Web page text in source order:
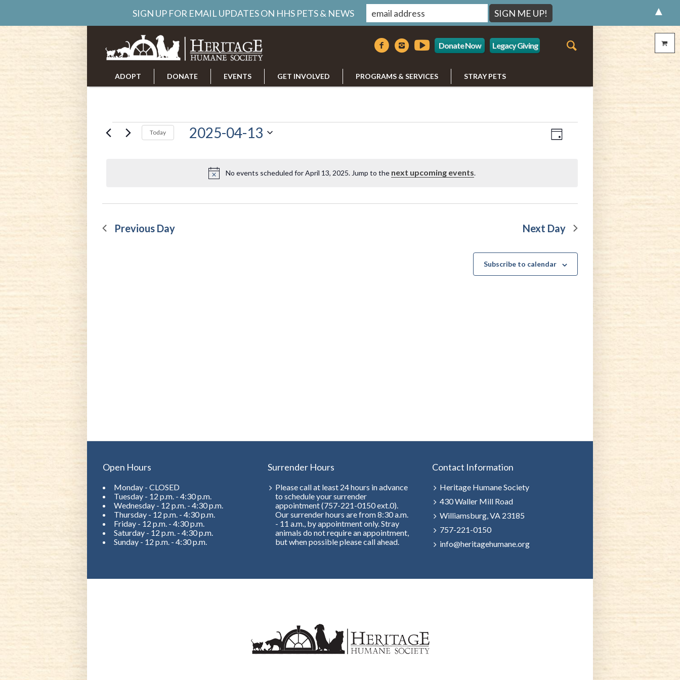
Donate Now Legacy Giving
ADOPT DONATE EVENTS GET INVOLVED PROGRAMS & SERVICES STRAY PETS
Events
April
13,
Notice
No events scheduled for April 13, 2025. Jump to the next upcoming events.
Views
Navigation
Event
Day
Today 2025-04-13
Previous Day Next Day
Subscribe to calendar
Open Hours
Monday - CLOSED
Tuesday - 12 p.m. - 4:30 p.m.
Wednesday - 12 p.m. - 4:30 p.m.
Thursday - 12 p.m. - 4:30 p.m.
Friday - 12 p.m. - 4:30 p.m.
Saturday - 12 p.m. - 4:30 p.m.
Sunday - 12 p.m. - 4:30 p.m.
Surrender Hours
Please call at least 24 hours in advance
to schedule your surrender
appointment (757-221-0150 ext.0).
Our surrender hours are from 8:30 a.m.
- 11 a.m., by appointment only. Stray
animals do not require an appointment,
but when possible please call ahead.
Contact Information
Heritage Humane Society
430 Waller Mill Road
Williamsburg, VA 23185
757-221-0150
info@heritagehumane.org
SIGN UP FOR EMAIL UPDATES ON HHS PETS & NEWS ▲